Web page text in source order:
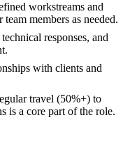
workstreams and
members as needed.
responses, and
with clients and
travel (50%+) to
is a core part of the role.